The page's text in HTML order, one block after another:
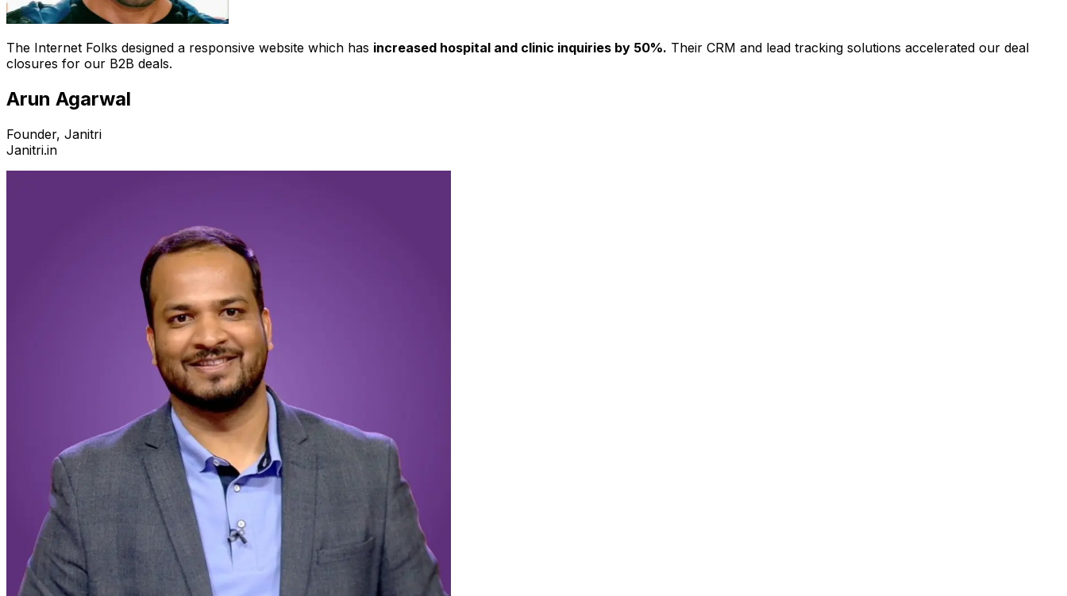
The Internet Folks designed a responsive website which has increased hospital and clinic inquiries by 50%. Their CRM and lead tracking solutions accelerated our deal
closures for our B2B deals.
Arun Agarwal
Founder, Janitri
Janitri.in